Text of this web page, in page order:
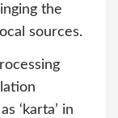
the
sources.
‘karta’ in